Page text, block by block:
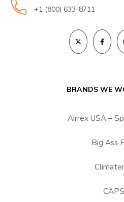
+1 (800) 633-8711
BRANDS WE
Airrex USA –
Big Ass
CAPS